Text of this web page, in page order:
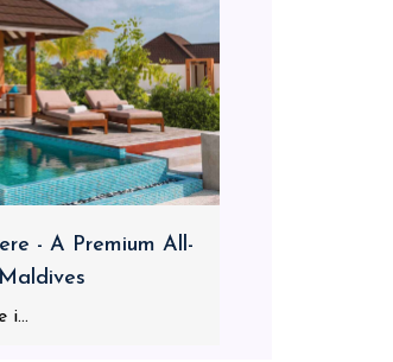
- A Premium All-
i...